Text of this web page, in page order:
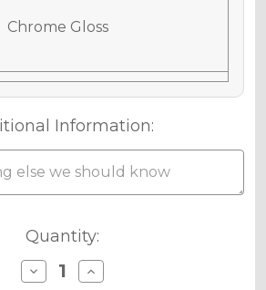
Chrome Gloss
Chrome Matte
Information:
Quantity:
Decrease
Quantity
Increase
Quantity